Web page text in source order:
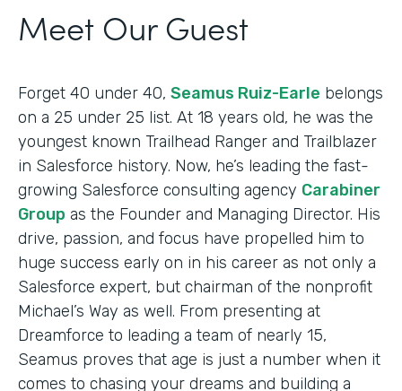
Meet Our Guest
Forget 40 under 40, Seamus Ruiz-Earle belongs
on a 25 under 25 list. At 18 years old, he was the
youngest known Trailhead Ranger and Trailblazer
in Salesforce history. Now, he’s leading the fast-
growing Salesforce consulting agency Carabiner
Group as the Founder and Managing Director. His
drive, passion, and focus have propelled him to
huge success early on in his career as not only a
Salesforce expert, but chairman of the nonprofit
Michael’s Way as well. From presenting at
Dreamforce to leading a team of nearly 15,
Seamus proves that age is just a number when it
comes to chasing your dreams and building a